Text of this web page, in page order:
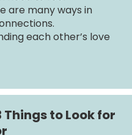
are many ways in
each other’s love
Things to Look for